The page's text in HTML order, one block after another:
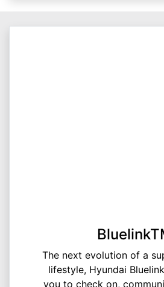
The next evolution of a
lifestyle, Hyundai Bluelink
you to check on,